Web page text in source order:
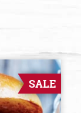
SALE